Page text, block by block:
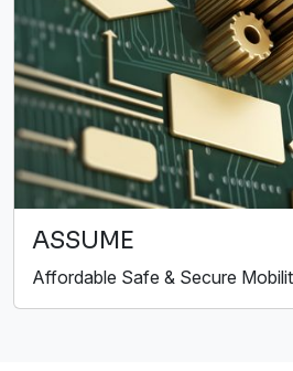
ASSUME
Affordable Safe & Secure